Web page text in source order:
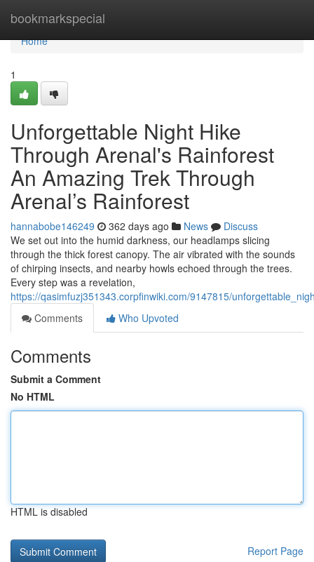
bookmarkspecial
Home
Home
1
Unforgettable Night Hike
Through Arenal's Rainforest
An Amazing Trek Through
Arenal’s Rainforest
hannabobe146249 362 days ago News
Discuss
We set out into the humid darkness, our headlamps slicing
through the thick forest canopy. The air vibrated with the sounds
of chirping insects, and nearby howls echoed through the trees.
Every step was a revelation,
https://qasimfuzj351343.corpfinwiki.com/9147815/
Comments
Who Upvoted
Comments
Submit a Comment
No HTML
HTML is disabled
Report Page